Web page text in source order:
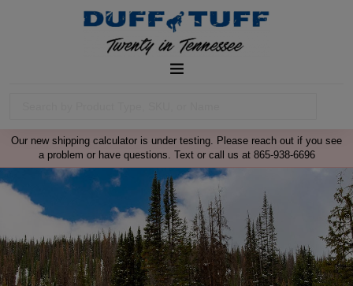
Our new shipping calculator is under testing. Please reach out if you see
a problem or have questions. Text or call us at 865-938-6696